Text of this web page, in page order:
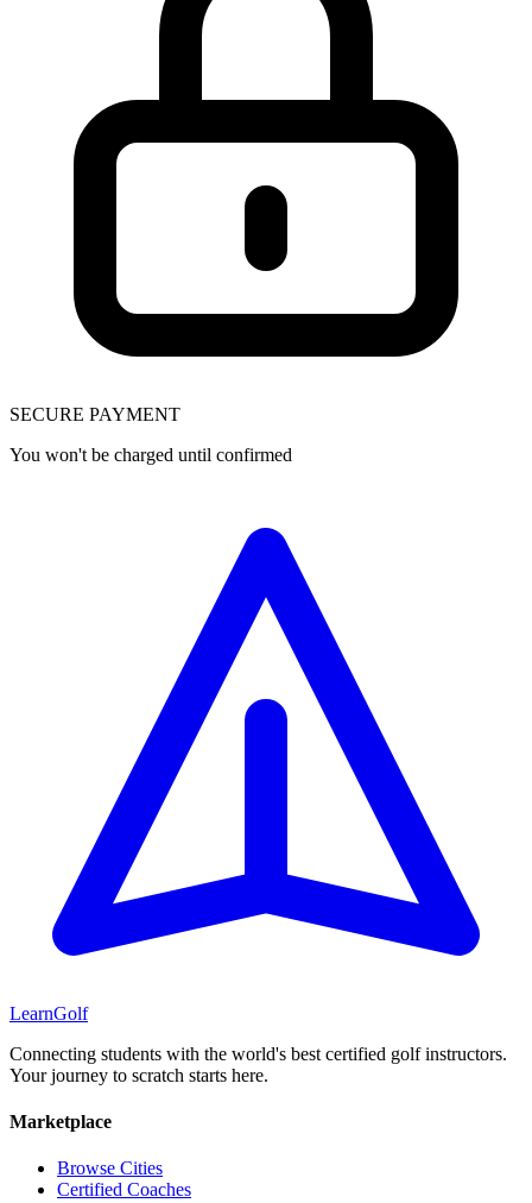
SECURE PAYMENT
You won't be charged until confirmed
LearnGolf
Connecting students with the world's best certified golf instructors.
Your journey to scratch starts here.
Marketplace
Browse Cities
Certified Coaches